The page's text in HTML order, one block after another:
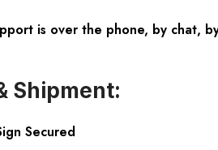
is over the phone, by chat,
Shipment:
Secured